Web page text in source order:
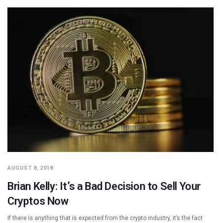
AUGUST 8, 2018
Brian Kelly: It’s a Bad Decision to Sell Your
Cryptos Now
If there is anything that is expected from the crypto industry, it’s the fact